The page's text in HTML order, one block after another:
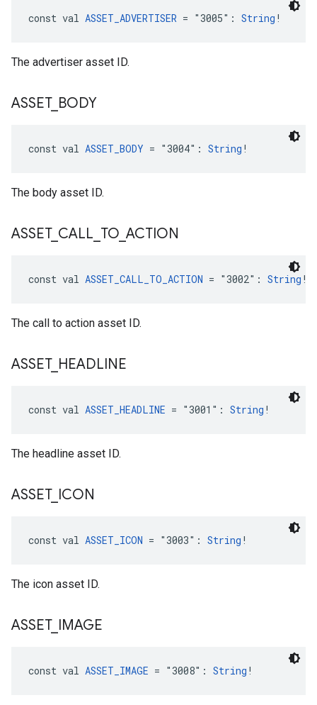
const val ASSET_ADVERTISER = "3005": String !
The advertiser asset ID.
ASSET_ BODY
const val ASSET_BODY = "3004": String !
The body asset ID.
ASSET_ CALL TO ACTION
const val ASSET_CALL_TO_ACTION = "3002": String !
The call to action asset ID.
ASSET_ HEADLINE
const val ASSET_HEADLINE = "3001": String !
The headline asset ID.
ASSET_ ICON
const val ASSET_ICON = "3003": String !
The icon asset ID.
ASSET_ IMAGE
const val ASSET_IMAGE = "3008": String !